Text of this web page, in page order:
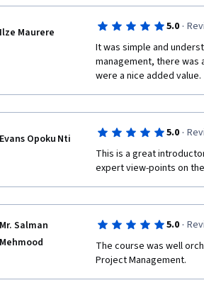
Ilze Maurere 5.0 ·
It was simple and
management, there was
were a nice added value.
Evans Opoku Nti 5.0 ·
This is a great
expert view-points on
Mr. Salman
Mehmood
5.0 ·
The course was well
Project Management.